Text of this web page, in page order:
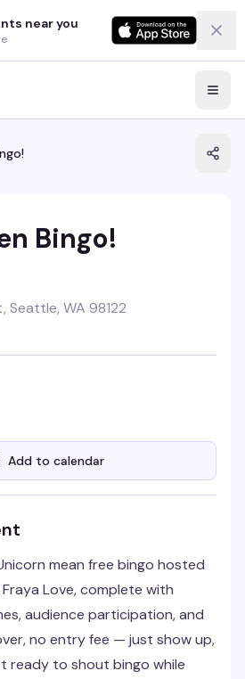
near you
Bingo!
Seattle, WA 98122
Add to calendar
mean free bingo hosted
Love, complete with
audience participation, and
no entry fee — just show up,
ready to shout bingo while